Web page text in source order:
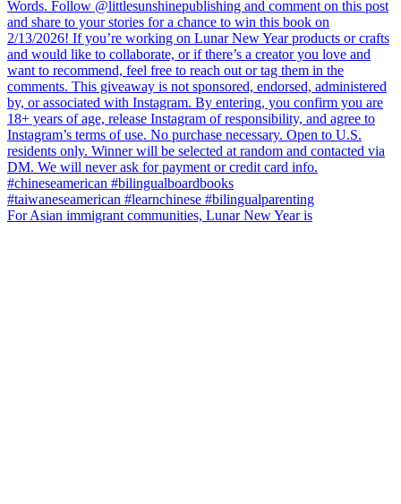
For Asian immigrant communities, Lunar New Year is